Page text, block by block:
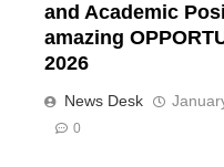
and Academic
amazing
2026
News Desk
0